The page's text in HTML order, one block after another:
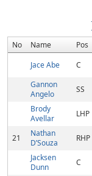
No Name Pos
Jace Abe
C
Gannon
Angelo
SS
Brody
Avellar
LHP
21
Nathan
D’Souza
RHP
Jacksen
Dunn
C